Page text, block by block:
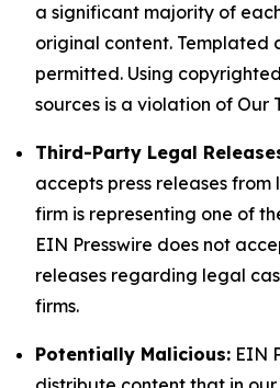
a significant majority of
original content. Templated
permitted. Using
sources is a violation of Our
Third-Party Legal
accepts press releases from
firm is representing one of
EIN Presswire does not
releases regarding legal
firms.
Potentially Malicious: EIN